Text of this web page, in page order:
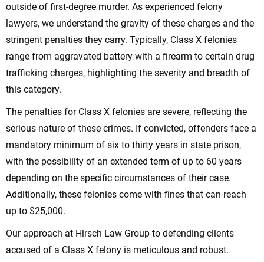
outside of first-degree murder. As experienced felony
lawyers, we understand the gravity of these charges and the
stringent penalties they carry. Typically, Class X felonies
range from aggravated battery with a firearm to certain drug
trafficking charges, highlighting the severity and breadth of
this category.
The penalties for Class X felonies are severe, reflecting the
serious nature of these crimes. If convicted, offenders face a
mandatory minimum of six to thirty years in state prison,
with the possibility of an extended term of up to 60 years
depending on the specific circumstances of their case.
Additionally, these felonies come with fines that can reach
up to $25,000.
Our approach at Hirsch Law Group to defending clients
accused of a Class X felony is meticulous and robust.